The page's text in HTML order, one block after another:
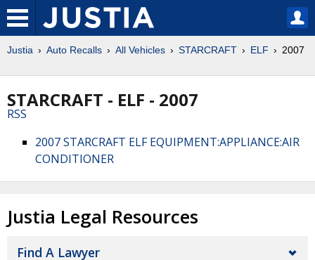
Justia Auto Recalls All Vehicles STARCRAFT ELF 2007
STARCRAFT - ELF - 2007
RSS
2007 STARCRAFT ELF EQUIPMENT:APPLIANCE:AIR
CONDITIONER
Justia Legal Resources
Find A Lawyer